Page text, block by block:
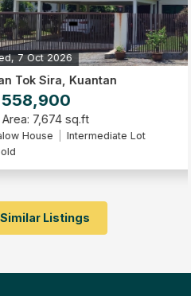
1
Lot
Listings